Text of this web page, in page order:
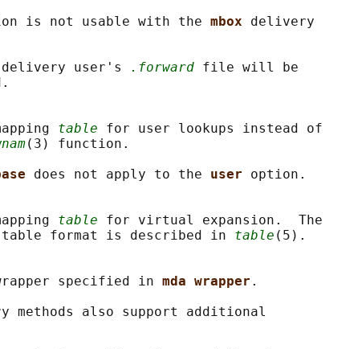
is not usable with the
mbox delivery
user's
.forward file will be
table for user lookups instead of
(3) function.
does not apply to the user option.
table for virtual expansion.  The
format is described in
table (5).
specified in
mda wrapper .
methods also support additional